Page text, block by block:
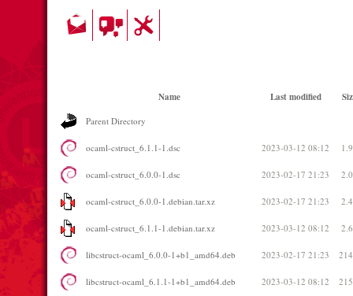
Name Last modified
Parent Directory
ocaml-cstruct_6.1.1-1.dsc 2023-03-12 08:12
ocaml-cstruct_6.0.0-1.dsc 2023-02-17 21:23
ocaml-cstruct_6.0.0-1.debian.tar.xz 2023-02-17 21:23
ocaml-cstruct_6.1.1-1.debian.tar.xz 2023-03-12 08:12
libcstruct-ocaml_6.0.0-1+b1_amd64.deb 2023-02-17 21:23
libcstruct-ocaml_6.1.1-1+b1_amd64.deb 2023-03-12 08:12